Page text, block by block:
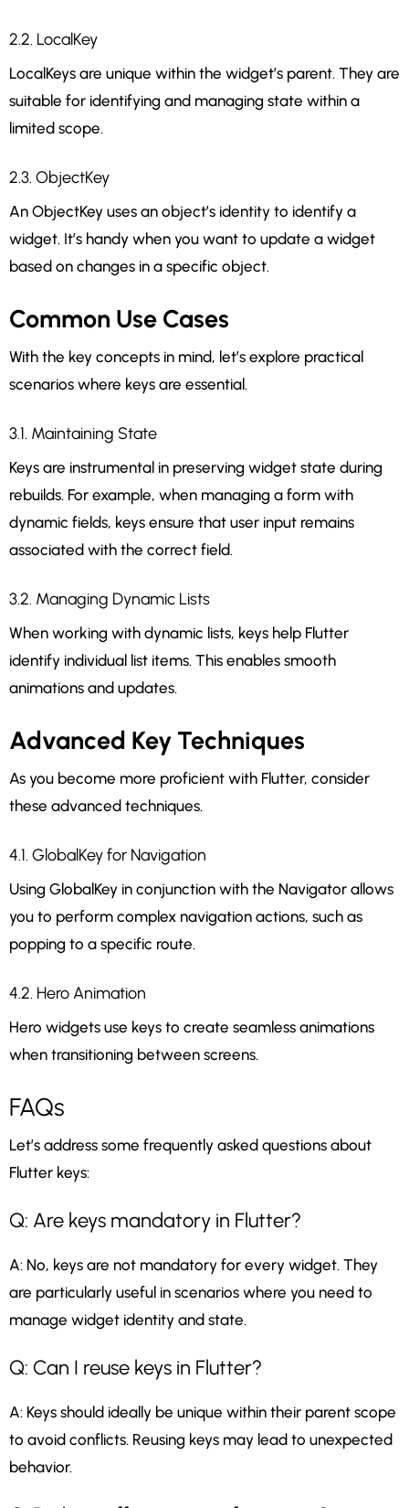
2.2. LocalKey
LocalKeys are unique within the widget’s parent. They are
suitable for identifying and managing state within a
limited scope.
2.3. ObjectKey
An ObjectKey uses an object’s identity to identify a
widget. It’s handy when you want to update a widget
based on changes in a specific object.
Common Use Cases
With the key concepts in mind, let’s explore practical
scenarios where keys are essential.
3.1. Maintaining State
Keys are instrumental in preserving widget state during
rebuilds. For example, when managing a form with
dynamic fields, keys ensure that user input remains
associated with the correct field.
3.2. Managing Dynamic Lists
When working with dynamic lists, keys help Flutter
identify individual list items. This enables smooth
animations and updates.
Advanced Key Techniques
As you become more proficient with Flutter, consider
these advanced techniques.
4.1. GlobalKey for Navigation
Using GlobalKey in conjunction with the Navigator allows
you to perform complex navigation actions, such as
popping to a specific route.
4.2. Hero Animation
Hero widgets use keys to create seamless animations
when transitioning between screens.
FAQs
Let’s address some frequently asked questions about
Flutter keys:
Q: Are keys mandatory in Flutter?
A: No, keys are not mandatory for every widget. They
are particularly useful in scenarios where you need to
manage widget identity and state.
Q: Can I reuse keys in Flutter?
A: Keys should ideally be unique within their parent scope
to avoid conflicts. Reusing keys may lead to unexpected
behavior.